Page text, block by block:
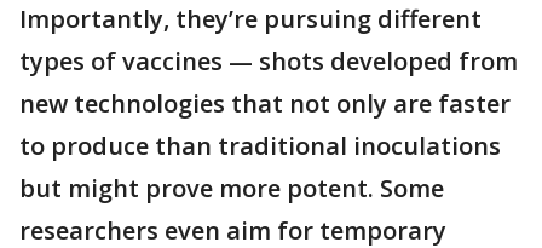
Importantly, they’re pursuing different
types of vaccines — shots developed from
new technologies that not only are faster
to produce than traditional inoculations
but might prove more potent. Some
researchers even aim for temporary